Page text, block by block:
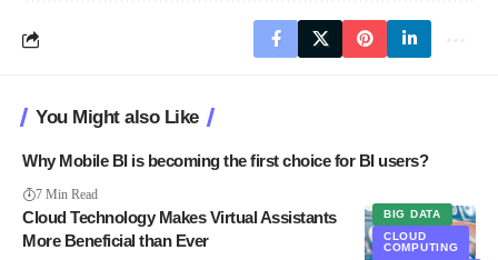
You Might also Like
Why Mobile BI is becoming the first choice for BI users?
7 Min Read
Cloud Technology Makes Virtual Assistants
More Beneficial than Ever
BIG DATA
CLOUD
COMPUTING